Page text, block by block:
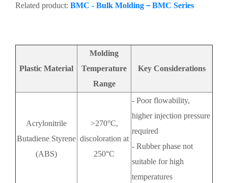
Related product: BMC - Bulk Molding－BMC Series
Plastic Material
Molding
Temperature
Range
Key Considerations
Acrylonitrile
Butadiene Styrene
(ABS)
>270°C,
discoloration at
250°C
- Poor flowability,
higher injection pressure
required
- Rubber phase not
suitable for high
temperatures